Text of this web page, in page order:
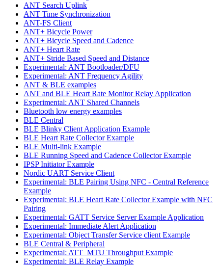
ANT Search Uplink
ANT Time Synchronization
ANT-FS Client
ANT+ Bicycle Power
ANT+ Bicycle Speed and Cadence
ANT+ Heart Rate
ANT+ Stride Based Speed and Distance
Experimental: ANT Bootloader/DFU
Experimental: ANT Frequency Agility
ANT & BLE examples
ANT and BLE Heart Rate Monitor Relay Application
Experimental: ANT Shared Channels
Bluetooth low energy examples
BLE Central
BLE Blinky Client Application Example
BLE Heart Rate Collector Example
BLE Multi-link Example
BLE Running Speed and Cadence Collector Example
IPSP Initiator Example
Nordic UART Service Client
Experimental: BLE Pairing Using NFC - Central Reference
Example
Experimental: BLE Heart Rate Collector Example with NFC
Pairing
Experimental: GATT Service Server Example Application
Experimental: Immediate Alert Application
Experimental: Object Transfer Service client Example
BLE Central & Peripheral
Experimental: ATT_MTU Throughput Example
Experimental: BLE Relay Example